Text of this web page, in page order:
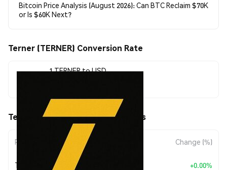
Bitcoin Price Analysis (August 2026): Can BTC Reclaim $70K
or Is $60K Next?
Terner (TERNER) Conversion Rate
1 TERNER to USD
Terner (TERNER) Price Movements
Period Amount Change Change (%)
Today +0.00%